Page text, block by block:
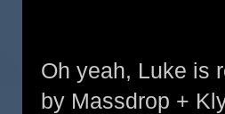
Oh yeah, Luke is
by Massdrop +